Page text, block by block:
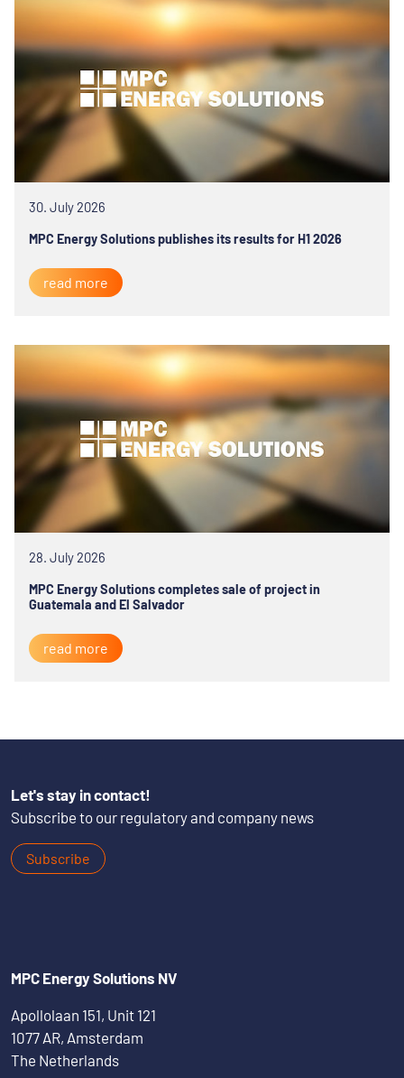
30. July 2026
MPC Energy Solutions publishes its results for H1 2026
read more
28. July 2026
MPC Energy Solutions completes sale of project in
Guatemala and El Salvador
read more
Let's stay in contact!
Subscribe to our regulatory and company news
Subscribe
MPC Energy Solutions NV
Apollolaan 151, Unit 121
1077 AR, Amsterdam
The Netherlands